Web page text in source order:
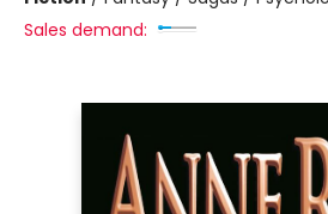
Sales demand: